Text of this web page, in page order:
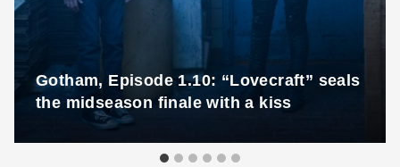
Gotham, Episode 1.10: “Lovecraft” seals
the midseason finale with a kiss